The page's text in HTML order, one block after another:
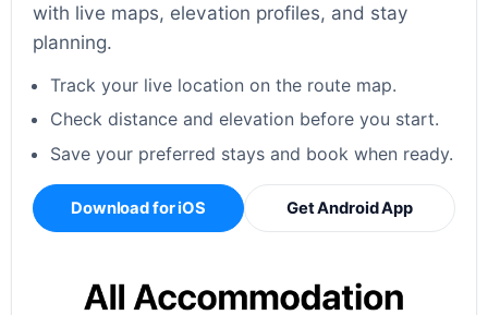
with live maps, elevation profiles, and stay
planning.
Track your live location on the route map.
Check distance and elevation before you start.
Save your preferred stays and book when ready.
Download for iOS Get Android App